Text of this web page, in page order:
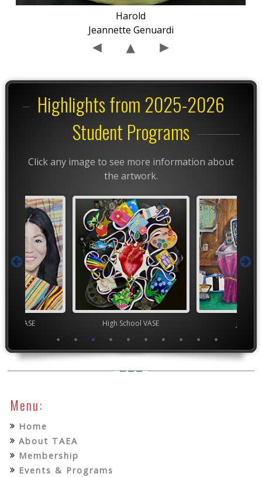
Harold
Jeannette Genuardi
Highlights from 2025-2026
Student Programs
Click any image to see more information about
the artwork.
VASE High School VASE
Menu:
Home
About TAEA
Membership
Events & Programs